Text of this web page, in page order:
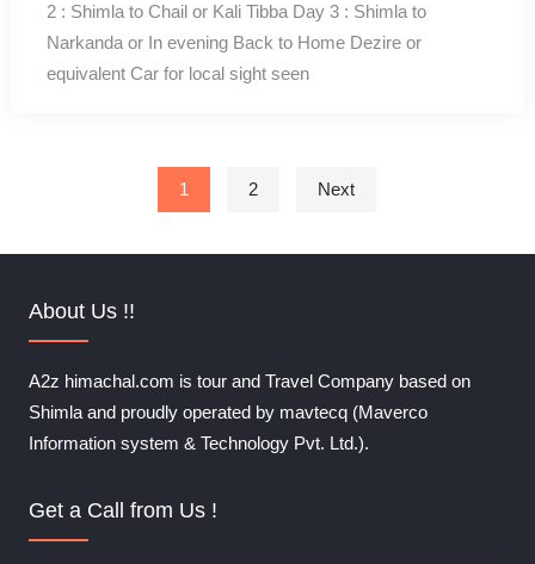
2 : Shimla to Chail or Kali Tibba Day 3 : Shimla to
Narkanda or In evening Back to Home Dezire or
equivalent Car for local sight seen
pagination
1 2 Next
About Us !!
A2z himachal.com is tour and Travel Company based on
Shimla and proudly operated by mavtecq (Maverco
Information system & Technology Pvt. Ltd.).
Get a Call from Us !